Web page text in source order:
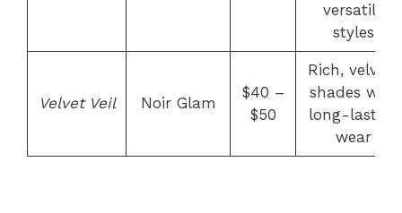
versatile
styles
Velvet Veil Noir Glam
$40 –
$50
Rich, velvety
shades with
long-lasting
wear